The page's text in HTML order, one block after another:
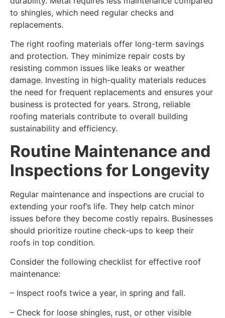
to shingles, which need regular checks and
replacements.
The right roofing materials offer long-term savings
and protection. They minimize repair costs by
resisting common issues like leaks or weather
damage. Investing in high-quality materials reduces
the need for frequent replacements and ensures your
business is protected for years. Strong, reliable
roofing materials contribute to overall building
sustainability and efficiency.
Routine Maintenance and
Inspections for Longevity
Regular maintenance and inspections are crucial to
extending your roof’s life. They help catch minor
issues before they become costly repairs. Businesses
should prioritize routine check-ups to keep their
roofs in top condition.
Consider the following checklist for effective roof
maintenance:
– Inspect roofs twice a year, in spring and fall.
– Check for loose shingles, rust, or other visible